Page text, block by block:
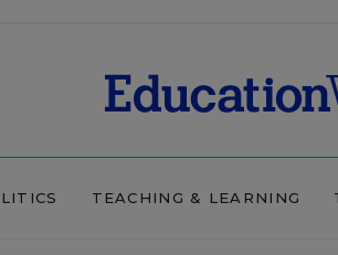
TEACHING & LEARNING